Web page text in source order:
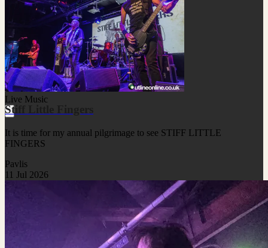
Live Music
Stiff Little Fingers
It is time for my annual pilgrimage to see STIFF LITTLE
FINGERS
Pavlis
11 Jul 2026